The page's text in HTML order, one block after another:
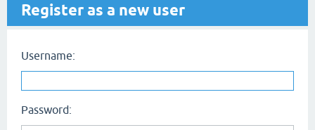
Register as a new user
Username:
Password: